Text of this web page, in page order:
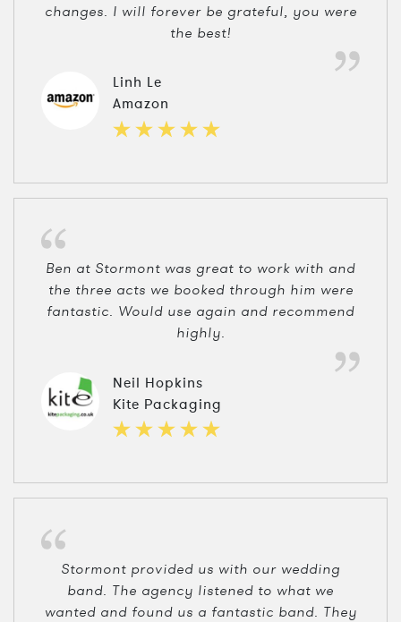
changes. I will forever be grateful, you were
the best!
Linh Le
Amazon
Ben at Stormont was great to work with and
the three acts we booked through him were
fantastic. Would use again and recommend
highly.
Neil Hopkins
Kite Packaging
Stormont provided us with our wedding
band. The agency listened to what we
wanted and found us a fantastic band. They